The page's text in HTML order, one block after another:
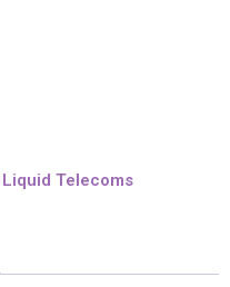
Liquid Telecoms